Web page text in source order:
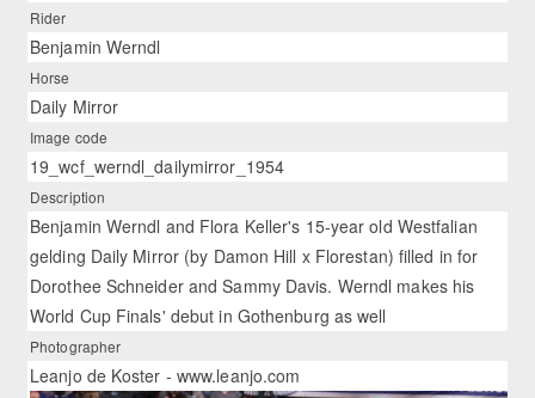
Rider
Benjamin Werndl
Horse
Daily Mirror
Image code
19_wcf_werndl_dailymirror_1954
Description
Benjamin Werndl and Flora Keller's 15-year old Westfalian
gelding Daily Mirror (by Damon Hill x Florestan) filled in for
Dorothee Schneider and Sammy Davis. Werndl makes his
World Cup Finals' debut in Gothenburg as well
Photographer
Leanjo de Koster - www.leanjo.com